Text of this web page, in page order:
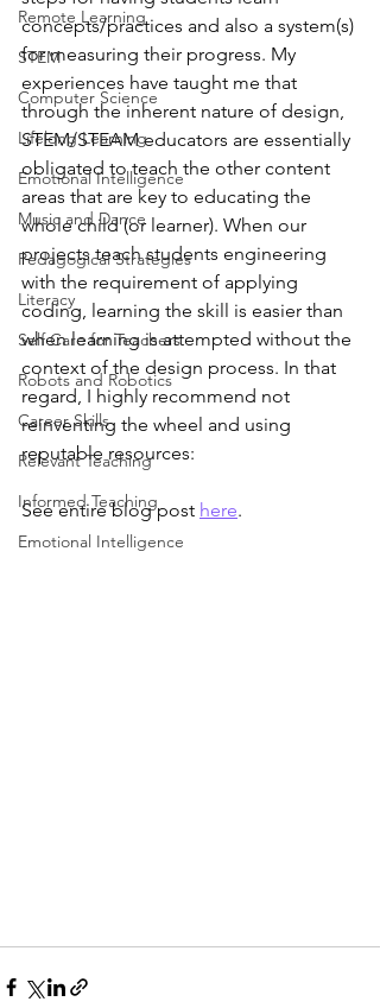
Remote Learning
STEM
Computer Science
Lifelong Learning
Emotional Intelligence
Music and Dance
Pedagogical Strategies
Literacy
Self Care for Teachers
Robots and Robotics
Career Skills
Relevant Teaching
Informed Teaching
Emotional Intelligence
concepts/practices and also a system(s)
for measuring their progress. My
experiences have taught me that
through the inherent nature of design,
STEM/STEAM educators are essentially
obligated to teach the other content
areas that are key to educating the
whole child (or learner). When our
projects teach students engineering
with the requirement of applying
coding, learning the skill is easier than
when learning is attempted without the
context of the design process. In that
regard, I highly recommend not
reinventing the wheel and using
reputable resources:
See entire blog post here.